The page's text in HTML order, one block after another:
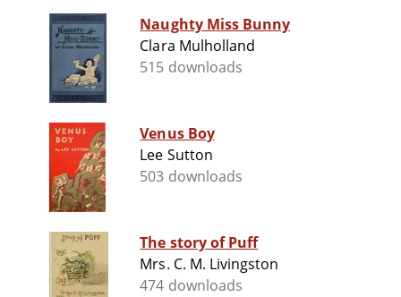
Naughty Miss Bunny
Clara Mulholland
515 downloads
Venus Boy
Lee Sutton
503 downloads
The story of Puff
Mrs. C. M. Livingston
474 downloads